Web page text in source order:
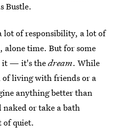
Bustle.
lot of responsibility, a lot of
alone time. But for some
it — it's thedream. While
of living with friends or a
anything better than
or take a bath
of quiet.